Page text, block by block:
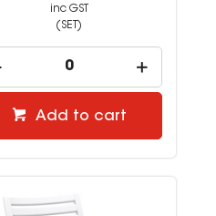
inc GST
(SET)
Add to cart